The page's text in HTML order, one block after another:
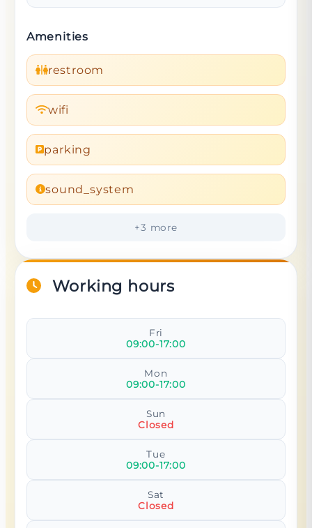
Amenities
restroom
wifi
parking
sound_system
+3 more
Working hours
Fri
09:00-17:00
Mon
09:00-17:00
Sun
Closed
Tue
09:00-17:00
Sat
Closed